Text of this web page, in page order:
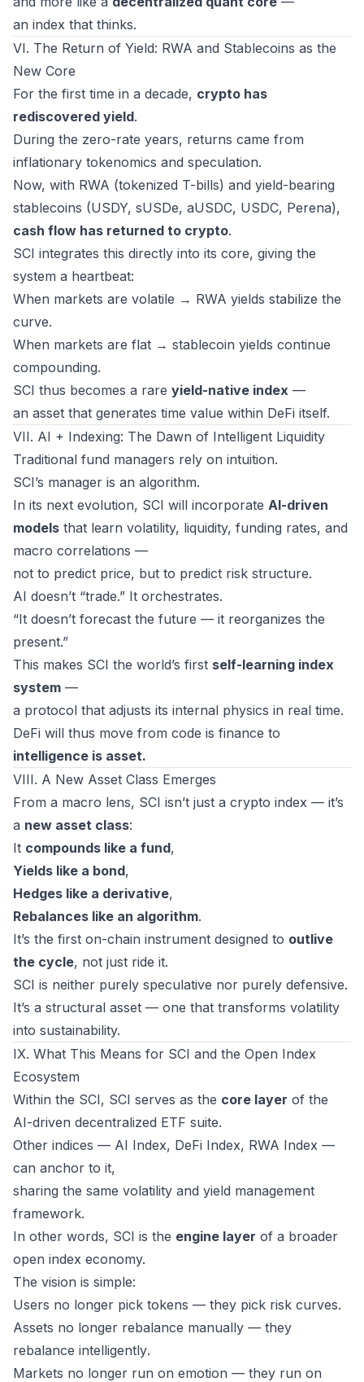
an index that thinks.
VI. The Return of Yield: RWA and Stablecoins as the
New Core
For the first time in a decade, crypto has
rediscovered yield.
During the zero-rate years, returns came from
inflationary tokenomics and speculation.
Now, with RWA (tokenized T-bills) and yield-bearing
stablecoins (USDY, sUSDe, aUSDC, USDC, Perena),
cash flow has returned to crypto.
SCI integrates this directly into its core, giving the
system a heartbeat:
When markets are volatile → RWA yields stabilize the
curve.
When markets are flat → stablecoin yields continue
compounding.
SCI thus becomes a rare yield-native index —
an asset that generates time value within DeFi itself.
VII. AI + Indexing: The Dawn of Intelligent Liquidity
Traditional fund managers rely on intuition.
SCI’s manager is an algorithm.
In its next evolution, SCI will incorporate AI-driven
models that learn volatility, liquidity, funding rates, and
macro correlations —
not to predict price, but to predict risk structure.
AI doesn’t “trade.” It orchestrates.
“It doesn’t forecast the future — it reorganizes the
present.”
This makes SCI the world’s first self-learning index
system —
a protocol that adjusts its internal physics in real time.
DeFi will thus move from code is finance to
intelligence is asset.
VIII. A New Asset Class Emerges
From a macro lens, SCI isn’t just a crypto index — it’s
a new asset class:
It compounds like a fund,
Yields like a bond,
Hedges like a derivative,
Rebalances like an algorithm.
It’s the first on-chain instrument designed to outlive
the cycle, not just ride it.
SCI is neither purely speculative nor purely defensive.
It’s a structural asset — one that transforms volatility
into sustainability.
IX. What This Means for SCI and the Open Index
Ecosystem
Within the SCI, SCI serves as the core layer of the
AI-driven decentralized ETF suite.
Other indices — AI Index, DeFi Index, RWA Index —
can anchor to it,
sharing the same volatility and yield management
framework.
In other words, SCI is the engine layer of a broader
open index economy.
The vision is simple:
Users no longer pick tokens — they pick risk curves.
Assets no longer rebalance manually — they
rebalance intelligently.
Markets no longer run on emotion — they run on